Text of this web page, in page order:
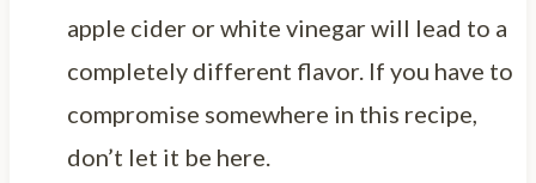
apple cider or white vinegar will lead to a
completely different flavor. If you have to
compromise somewhere in this recipe,
don’t let it be here.